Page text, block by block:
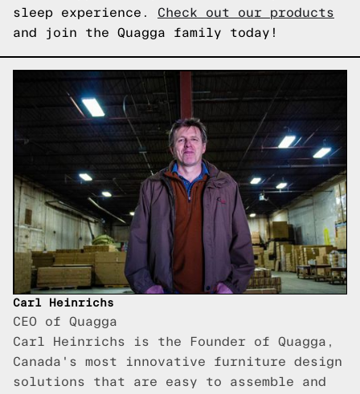
sleep experience. Check out our products
and join the Quagga family today!
Carl Heinrichs
CEO of Quagga
Carl Heinrichs is the Founder of Quagga,
Canada's most innovative furniture design
solutions that are easy to assemble and